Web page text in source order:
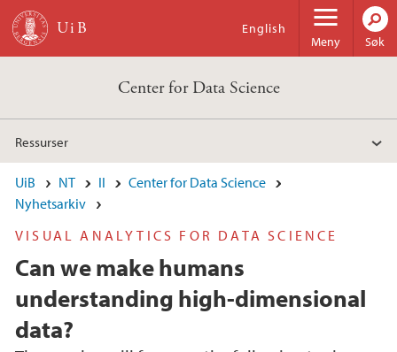
Hopp til hovedinnhold
Meny
English
Søk
Center for Data Science
Ressurser
UiB NT II
Center for Data Science
Nyhetsarkiv
VISUAL ANALYTICS FOR DATA SCIENCE
Can we make humans
understanding high-dimensional
data?